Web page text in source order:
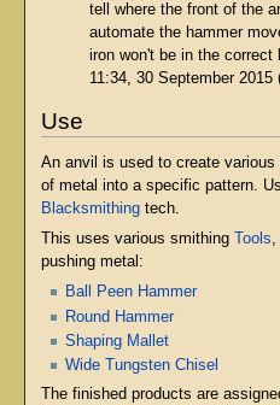
tell where the front of the
automate the hammer
iron won't be in the
11:34, 30 September 2015
Use
An anvil is used to create
of metal into a specific pattern.
Blacksmithingtech.
This uses various smithing
Tools,
pushing metal:
Ball Peen Hammer
Round Hammer
Shaping Mallet
Wide Tungsten Chisel
The finished products are